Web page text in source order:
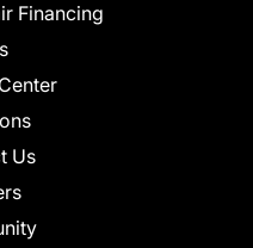
Financing
Us